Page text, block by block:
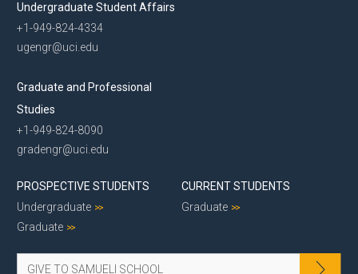
Undergraduate Student Affairs
+1-949-824-4334
ugengr@uci.edu
Graduate and Professional
Studies
+1-949-824-8090
gradengr@uci.edu
PROSPECTIVE STUDENTS
Undergraduate
Graduate
CURRENT STUDENTS
Graduate
GIVE TO SAMUELI SCHOOL